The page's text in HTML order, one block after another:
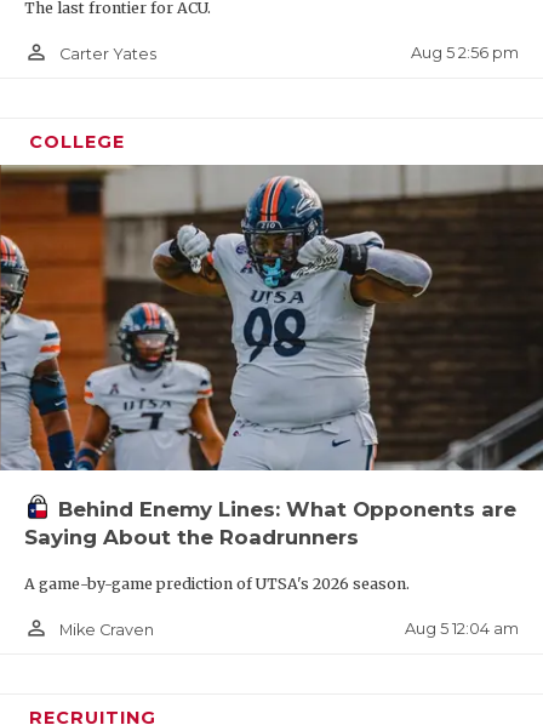
The last frontier for ACU.
person_outline Carter Yates Aug 5 2:56 pm
COLLEGE
Behind Enemy Lines: What Opponents are
Saying About the Roadrunners
A game-by-game prediction of UTSA's 2026 season.
person_outline Mike Craven Aug 5 12:04 am
RECRUITING